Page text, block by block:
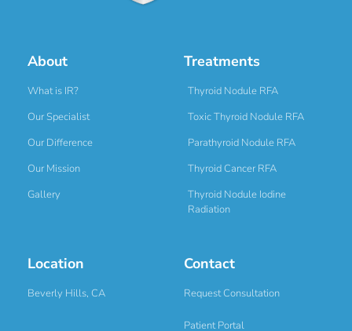
About
What is IR?
Our Specialist
Our Difference
Our Mission
Gallery
Treatments
Thyroid Nodule RFA
Toxic Thyroid Nodule RFA
Parathyroid Nodule RFA
Thyroid Cancer RFA
Thyroid Nodule Iodine
Radiation
Location
Beverly Hills, CA
Contact
Request Consultation
Patient Portal